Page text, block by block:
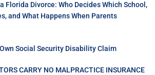
Florida Divorce: Who Decides Which School,
and What Happens When Parents
Social Security Disability Claim
CARRY NO MALPRACTICE INSURANCE